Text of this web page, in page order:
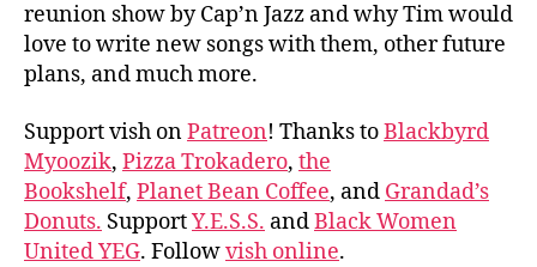
reunion show by Cap’n Jazz and why Tim would
love to write new songs with them, other future
plans, and much more.
Support vish onPatreon! Thanks toBlackbyrd
Myoozik, Pizza Trokadero, the
Bookshelf, Planet Bean Coffee, and Grandad’s
Donuts. SupportY.E.S.S. andBlack Women
United YEG. Followvish online.